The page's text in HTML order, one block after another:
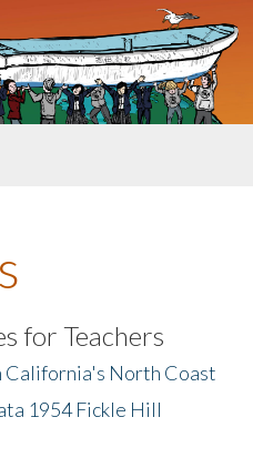
for Teachers
California's North Coast
1954 Fickle Hill